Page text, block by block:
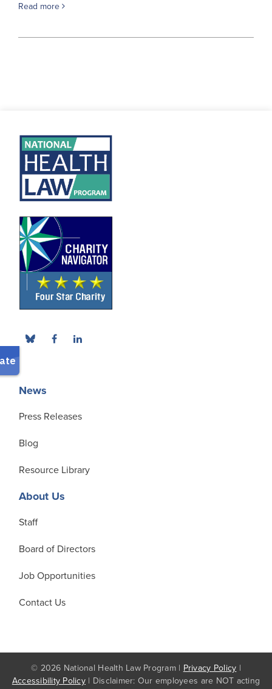
Read more
News
Press Releases
Blog
Resource Library
About Us
Staff
Board of Directors
Job Opportunities
Contact Us
© 2026 National Health Law Program | Privacy Policy |
Accessibility Policy | Disclaimer: Our employees are NOT acting